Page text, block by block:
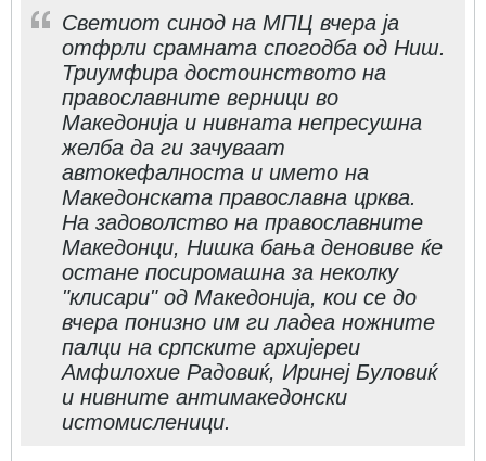
Светиот синод на МПЦ вчера ја
отфрли срамната спогодба од Ниш.
Триумфира достоинството на
православните верници во
Македонија и нивната непресушна
желба да ги зачуваат
автокефалноста и името на
Македонската православна црква.
На задоволство на православните
Македонци, Нишка бања деновиве ќе
остане посиромашна за неколку
"клисари" од Македонија, кои се до
вчера понизно им ги ладеа ножните
палци на српските архијереи
Амфилохие Радовиќ, Иринеј Буловиќ
и нивните антимакедонски
истомисленици.